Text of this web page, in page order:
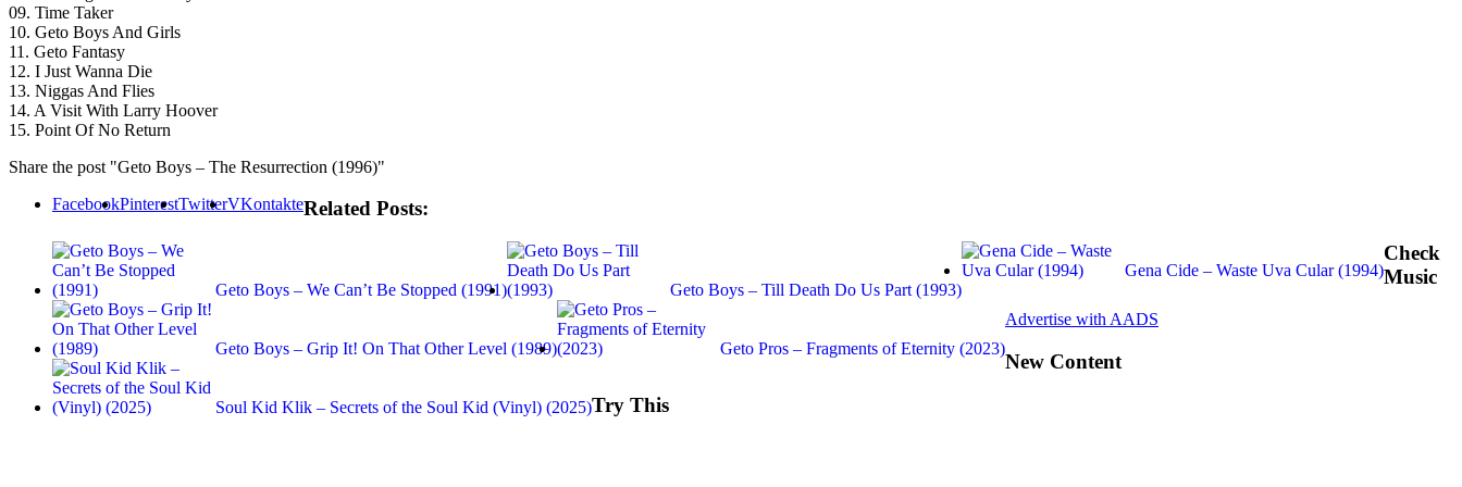
09. Time Taker
10. Geto Boys And Girls
11. Geto Fantasy
12. I Just Wanna Die
13. Niggas And Flies
14. A Visit With Larry Hoover
15. Point Of No Return
Share the post "Geto Boys – The Resurrection (1996)"
FacebookPinterestTwitterVKontakteRelated Posts:
Geto Boys – We Can’t Be Stopped (1991) Geto Boys – Till Death Do Us Part (1993)
Gena Cide – Waste Uva Cular (1994)
Geto Boys – Grip It! On That Other Level (1989) Geto Pros – Fragments of Eternity (2023)
Soul Kid Klik – Secrets of the Soul Kid (Vinyl) (2025)
Check
Music
Advertise with AADS
New Content
Try This